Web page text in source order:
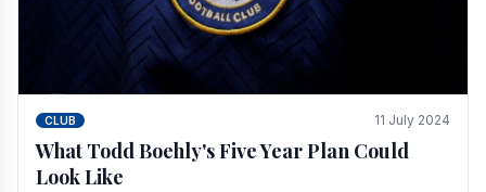
CLUB 11 July 2024
What Todd Boehly's Five Year Plan Could
Look Like